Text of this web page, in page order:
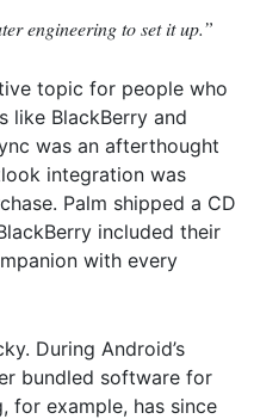
engineering to set it up.”
topic for people who
like BlackBerry and
was an afterthought
integration was
Palm shipped a CD
included their
with every
During Android’s
bundled software for
for example, has since